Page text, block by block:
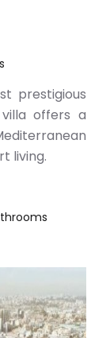
prestigious
offers a
living.